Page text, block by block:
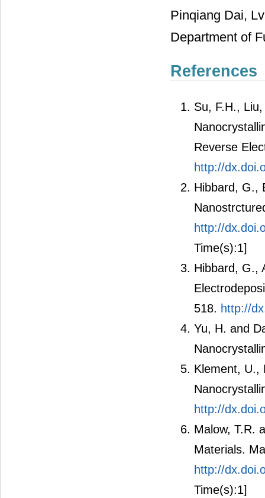
Pinqiang Dai,
Department of
References
Su, F.H.,
Reverse
http://
Hibbard, G.,
http://
Time(s):1]
Hibbard, G.,
518. http://
Yu, H. and
Klement, U.,
http://
Malow, T.R.
Materials.
http://
Time(s):1]